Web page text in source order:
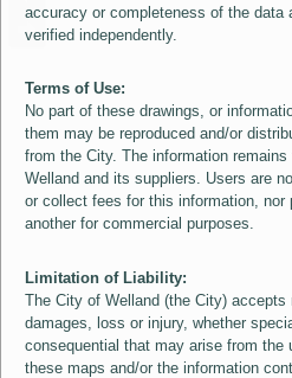
accuracy or completeness of the data
verified independently.
Terms of Use:
No part of these drawings, or
them may be reproduced and/or
from the City. The information
Welland and its suppliers. Users are
or collect fees for this information, nor
another for commercial purposes.
Limitation of Liability:
The City of Welland (the City)
damages, loss or injury, whether
consequential that may arise from
these maps and/or the information